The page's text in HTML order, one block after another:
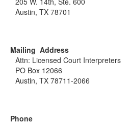
Austin, TX 78701
Mailing Address
Attn: Licensed Court Interpreters
PO Box 12066
Austin, TX 78711-2066
Phone